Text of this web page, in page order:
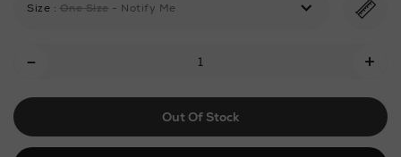
cardholder/182729635.html
Size : One Size - Notify Me
Cart
Options
- +
Out Of Stock